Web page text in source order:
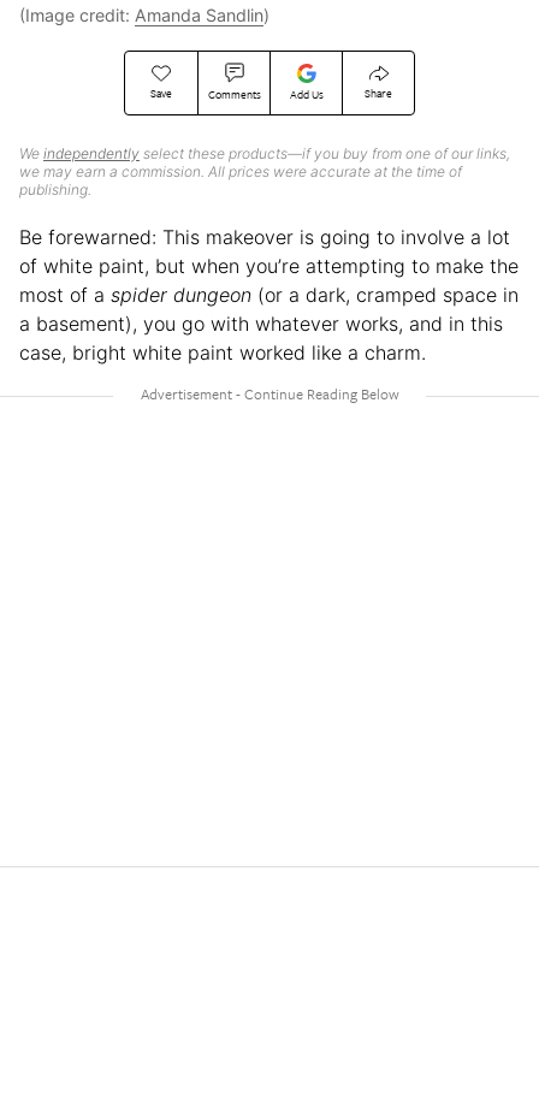
Save Comments Add Us Share
We independently select these products—if you buy from one of our links,
we may earn a commission. All prices were accurate at the time of
publishing.
(Image credit: Amanda Sandlin)
Be forewarned: This makeover is going to involve a lot
of white paint, but when you’re attempting to make the
most of a spider dungeon (or a dark, cramped space in
a basement), you go with whatever works, and in this
case, bright white paint worked like a charm.